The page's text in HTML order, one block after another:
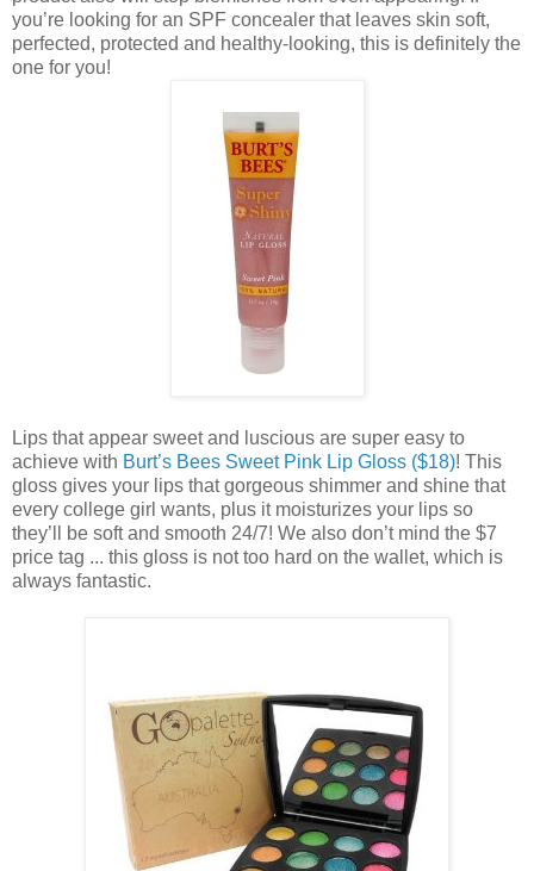
you’re looking for an SPF concealer that leaves skin soft,
perfected, protected and healthy-looking, this is definitely the
one for you!
Lips that appear sweet and luscious are super easy to
achieve with Burt’s Bees Sweet Pink Lip Gloss ($18)! This
gloss gives your lips that gorgeous shimmer and shine that
every college girl wants, plus it moisturizes your lips so
they’ll be soft and smooth 24/7! We also don’t mind the $7
price tag ... this gloss is not too hard on the wallet, which is
always fantastic.